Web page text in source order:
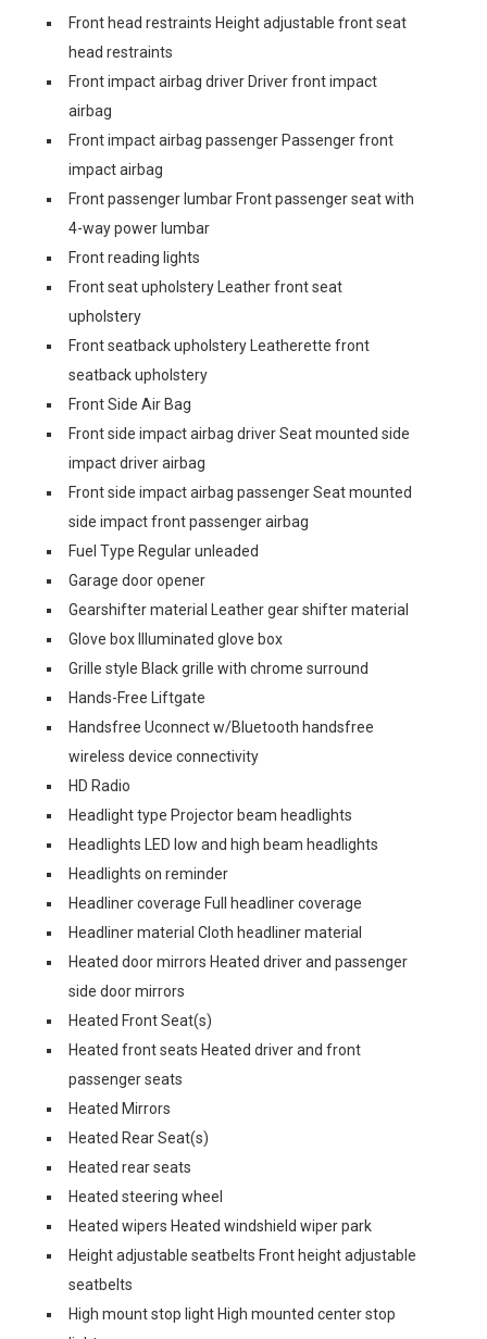
Front head restraints Height adjustable front seat
head restraints
Front impact airbag driver Driver front impact
airbag
Front impact airbag passenger Passenger front
impact airbag
Front passenger lumbar Front passenger seat with
4-way power lumbar
Front reading lights
Front seat upholstery Leather front seat
upholstery
Front seatback upholstery Leatherette front
seatback upholstery
Front Side Air Bag
Front side impact airbag driver Seat mounted side
impact driver airbag
Front side impact airbag passenger Seat mounted
side impact front passenger airbag
Fuel Type Regular unleaded
Garage door opener
Gearshifter material Leather gear shifter material
Glove box Illuminated glove box
Grille style Black grille with chrome surround
Hands-Free Liftgate
Handsfree Uconnect w/Bluetooth handsfree
wireless device connectivity
HD Radio
Headlight type Projector beam headlights
Headlights LED low and high beam headlights
Headlights on reminder
Headliner coverage Full headliner coverage
Headliner material Cloth headliner material
Heated door mirrors Heated driver and passenger
side door mirrors
Heated Front Seat(s)
Heated front seats Heated driver and front
passenger seats
Heated Mirrors
Heated Rear Seat(s)
Heated rear seats
Heated steering wheel
Heated wipers Heated windshield wiper park
Height adjustable seatbelts Front height adjustable
seatbelts
High mount stop light High mounted center stop